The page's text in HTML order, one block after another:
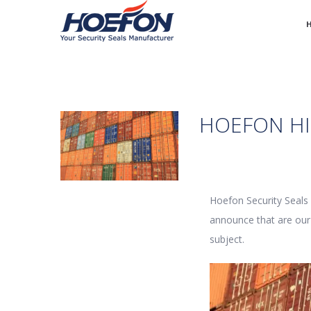
HOEFON
Hoefon Security
announce that are
subject.